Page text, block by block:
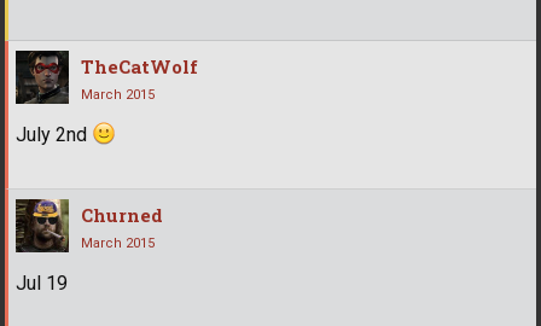
TheCatWolf
March 2015
July 2nd
Churned
March 2015
Jul 19